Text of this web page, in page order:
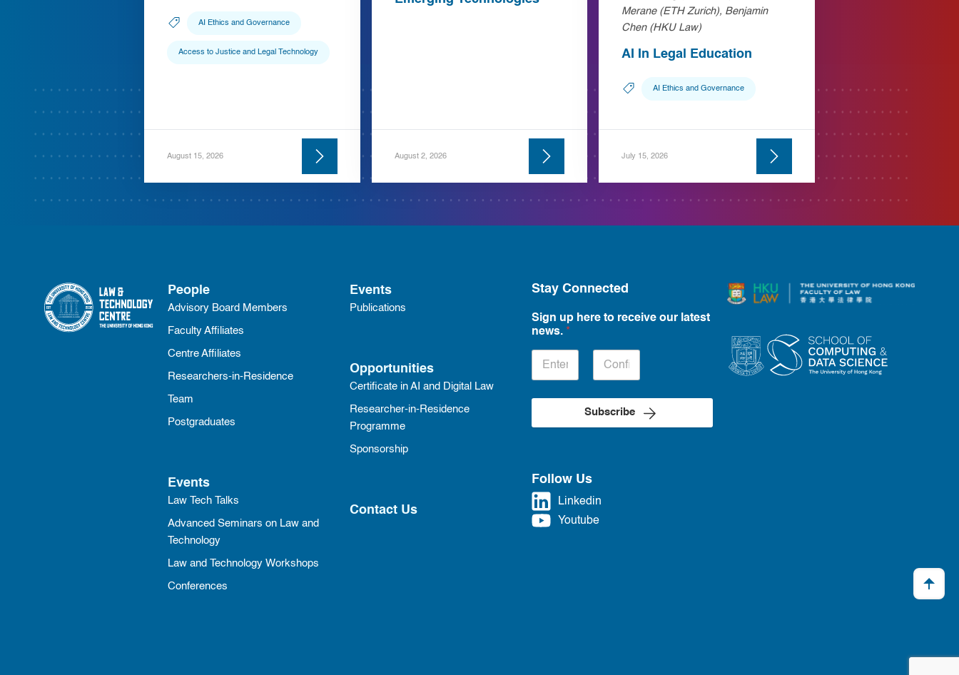
AI Ethics and Governance
Access to Justice and Legal Technology
August 15, 2026 August 2, 2026
Merane (ETH Zurich), Benjamin
Chen (HKU Law)
AI In Legal Education
AI Ethics and Governance
July 15, 2026
People
Advisory Board Members
Faculty Affiliates
Centre Affiliates
Researchers-in-Residence
Team
Postgraduates
Events
Law Tech Talks
Advanced Seminars on Law and
Technology
Law and Technology Workshops
Conferences
Events
Publications
Opportunities
Certificate in AI and Digital Law
Researcher-in-Residence
Programme
Sponsorship
Contact Us
Stay Connected
Sign up here to receive our latest
news. *
Subscribe
Follow Us
Linkedin
Youtube